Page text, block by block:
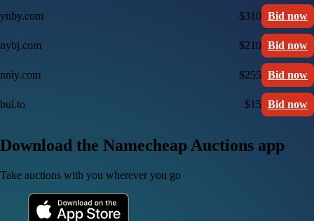
ynby.com $310 Bid now
nybj.com $210 Bid now
nnly.com $255 Bid now
bul.to $15 Bid now
Download the Namecheap Auctions app
Take auctions with you wherever you go